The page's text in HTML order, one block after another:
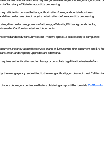
Secretary of State for apostille processing.
affidavits, consent letters, authorization forms, and certain business
divorce decrees do not require notarization before apostille processing.
divorce decrees, powers of attorney, affidavits, FBI background checks,
or California-notarized documents.
and ready for submission. Priority apostille processing is completed
Priority apostille service starts at $245 for the first document and $75 for
and shipping upgrades are additional.
authentication and embassy or consulate legalization instead of an
the wrong agency, submitted to the wrong authority, or does not meet California
decree, or court record before obtaining an apostille, I provideCalifornia